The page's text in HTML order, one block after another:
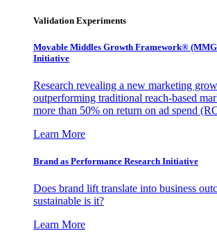
Validation Experiments
Movable Middles Growth Framework®
Initiative
Research revealing a new marketing
outperforming traditional reach-based
more than 50% on return on ad spend
Learn More
Brand as Performance Research Initiative
Does brand lift translate into business
sustainable is it?
Learn More